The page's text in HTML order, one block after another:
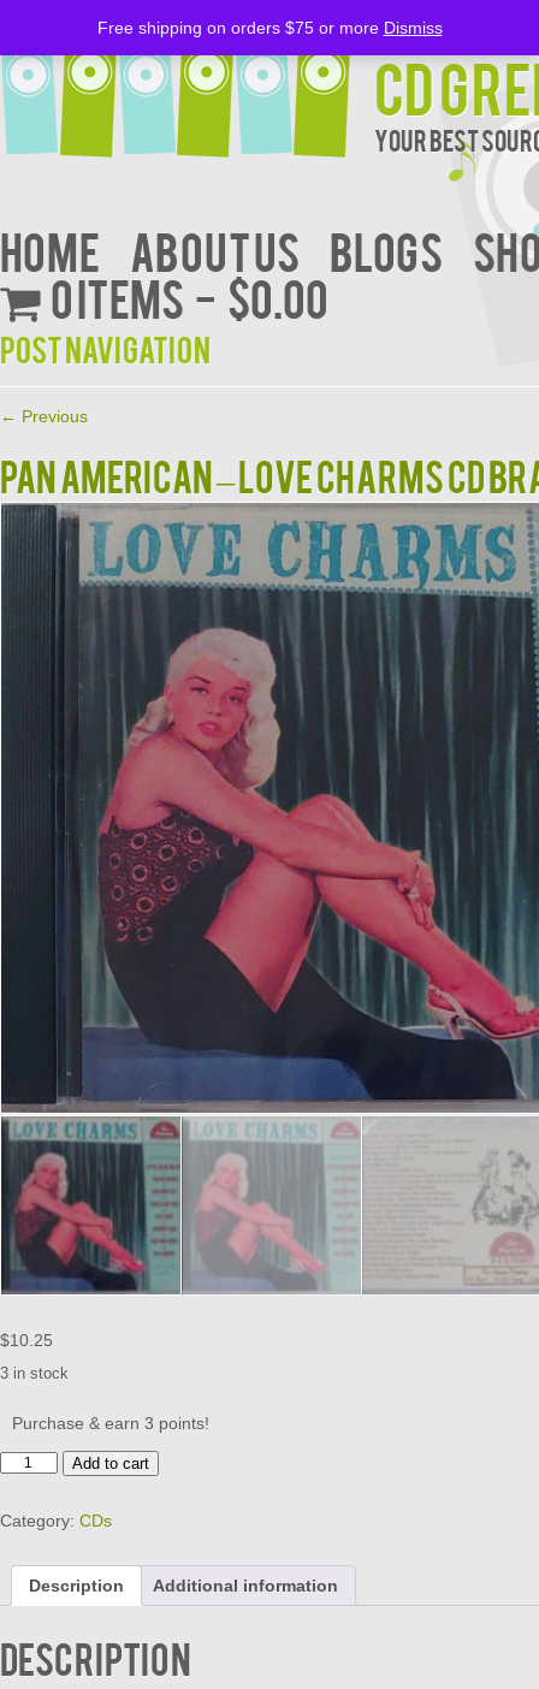
CD
Your Best
Home About Us BLOGS
0 items
$0.00
Post navigation
← Previous
PAN AMERICAN – LOVE CHARMS CD
$10.25
3 in stock
Purchase & earn 3 points!
PAN
AMERICAN
LOVE
CD
BRAND
NEW
Add to cart
Category: CDs
Description Additional information
Description
Free shipping on orders $75 or more Dismiss